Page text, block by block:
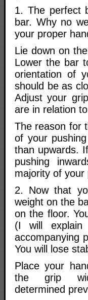
1. The perfect
bar. Why no
your proper
Lie down on
Lower the bar
orientation of
should be as
Adjust your
are in relation
The reason for
of your
than upwards.
pushing
majority of
2. Now that
weight on the
on the floor.
(I will
accompanying
You will lose
Place your
the grip
determined